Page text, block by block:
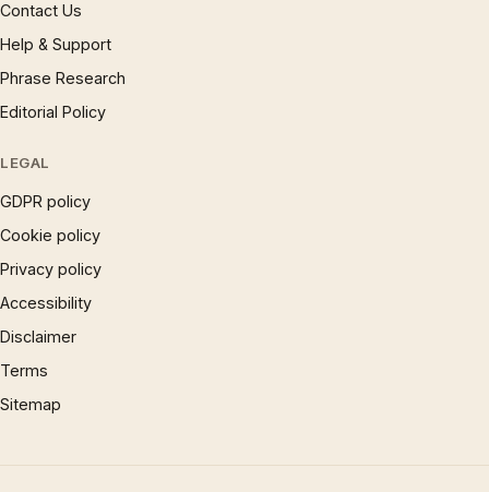
Contact Us
Help & Support
Phrase Research
Editorial Policy
LEGAL
GDPR policy
Cookie policy
Privacy policy
Accessibility
Disclaimer
Terms
Sitemap